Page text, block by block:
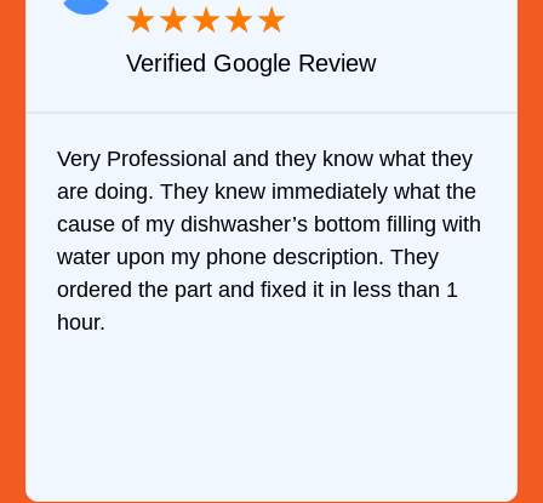
★★★★★
Verified Google Review
Very Professional and they know what they
are doing. They knew immediately what the
cause of my dishwasher’s bottom filling with
water upon my phone description. They
ordered the part and fixed it in less than 1
hour.